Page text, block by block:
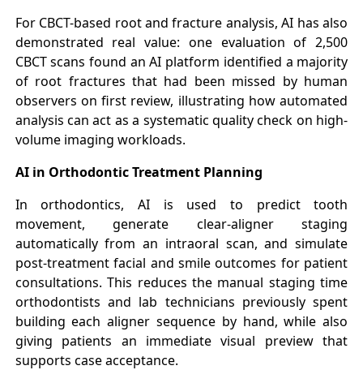
For CBCT-based root and fracture analysis, AI has also
demonstrated real value: one evaluation of 2,500
CBCT scans found an AI platform identified a majority
of root fractures that had been missed by human
observers on first review, illustrating how automated
analysis can act as a systematic quality check on high-
volume imaging workloads.
AI in Orthodontic Treatment Planning
In orthodontics, AI is used to predict tooth
movement, generate clear-aligner staging
automatically from an intraoral scan, and simulate
post-treatment facial and smile outcomes for patient
consultations. This reduces the manual staging time
orthodontists and lab technicians previously spent
building each aligner sequence by hand, while also
giving patients an immediate visual preview that
supports case acceptance.